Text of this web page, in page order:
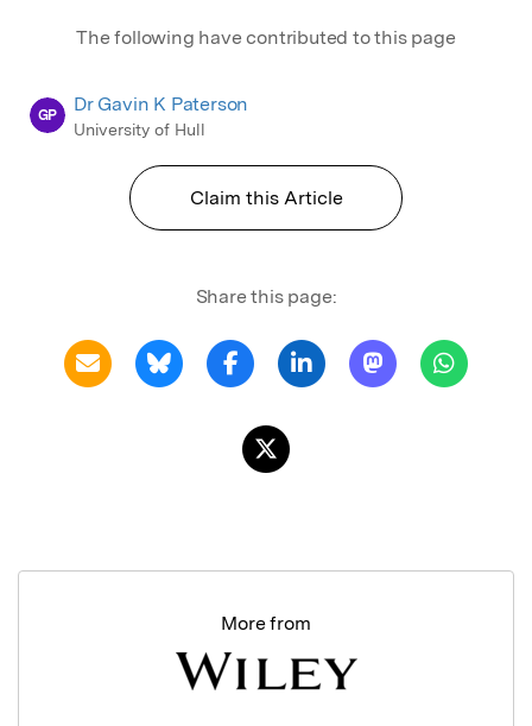
The following have contributed to this page
GP Dr Gavin K Paterson
University of Hull
Claim this Article
Share this page:
More from